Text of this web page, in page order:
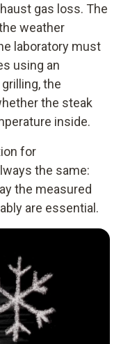
gas loss. The
weather
laboratory must
using an
the
the steak
inside.
for
the same:
the measured
are essential.